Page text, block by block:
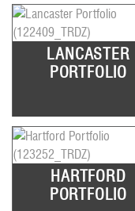
LANCASTER
PORTFOLIO
HARTFORD
PORTFOLIO